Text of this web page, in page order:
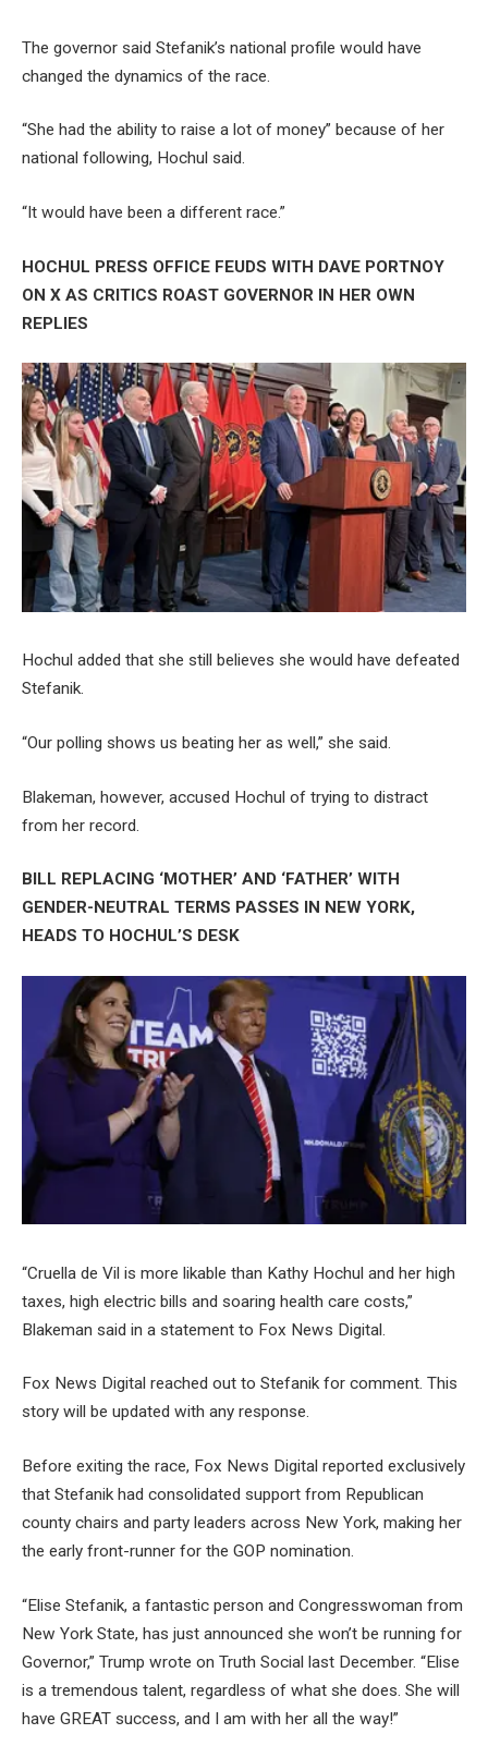
The governor said Stefanik’s national profile would have
changed the dynamics of the race.
“She had the ability to raise a lot of money” because of her
national following, Hochul said.
“It would have been a different race.”
HOCHUL PRESS OFFICE FEUDS WITH DAVE PORTNOY
ON X AS CRITICS ROAST GOVERNOR IN HER OWN
REPLIES
Hochul added that she still believes she would have defeated
Stefanik.
“Our polling shows us beating her as well,” she said.
Blakeman, however, accused Hochul of trying to distract
from her record.
BILL REPLACING ‘MOTHER’ AND ‘FATHER’ WITH
GENDER-NEUTRAL TERMS PASSES IN NEW YORK,
HEADS TO HOCHUL’S DESK
“Cruella de Vil is more likable than Kathy Hochul and her high
taxes, high electric bills and soaring health care costs,”
Blakeman said in a statement to Fox News Digital.
Fox News Digital reached out to Stefanik for comment. This
story will be updated with any response.
Before exiting the race, Fox News Digital reported exclusively
that Stefanik had consolidated support from Republican
county chairs and party leaders across New York, making her
the early front-runner for the GOP nomination.
“Elise Stefanik, a fantastic person and Congresswoman from
New York State, has just announced she won’t be running for
Governor,” Trump wrote on Truth Social last December. “Elise
is a tremendous talent, regardless of what she does. She will
have GREAT success, and I am with her all the way!”